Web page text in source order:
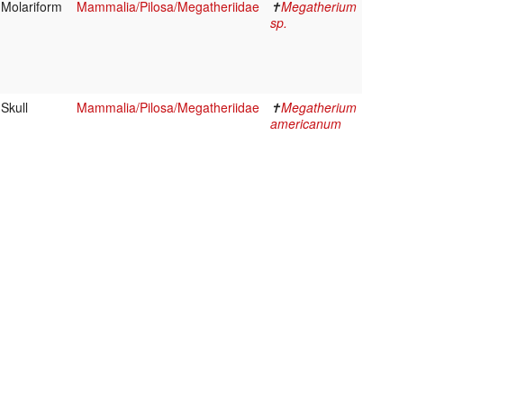
Molariform Mammalia/Pilosa/Megatheriidae ✝Megatherium
sp.
Skull Mammalia/Pilosa/Megatheriidae ✝Megatherium
americanum